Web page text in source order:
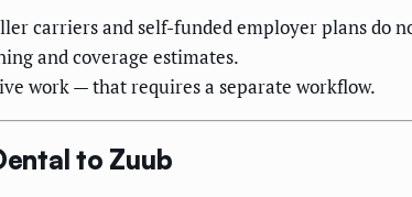
carriers and self-funded employer plans
and coverage estimates.
work — that requires a separate workflow.
to Zuub